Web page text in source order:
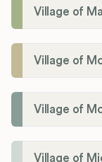
Village of
Village of
Village of